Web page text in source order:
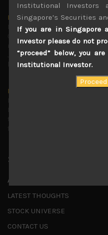
Markets looking
May 5, 2026
Cause for caution
months to navigate
Japan, but in the end,
be a...
Is AI inflationary?
Shortcuts
ABOUT US
LATEST THOUGHTS
STOCK UNIVERSE
CONTACT US
Institutional
Singapore’s Securities
If you are in Singapore
Investor please do not
“proceed” below, you
Institutional Investor.